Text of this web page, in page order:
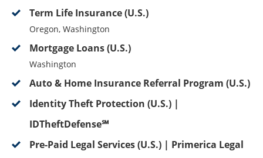
Term Life Insurance (U.S.)
Oregon, Washington
Mortgage Loans (U.S.)
Washington
Auto & Home Insurance Referral Program (U.S.)
Identity Theft Protection (U.S.) |
IDTheftDefense℠
Pre-Paid Legal Services (U.S.) | Primerica Legal